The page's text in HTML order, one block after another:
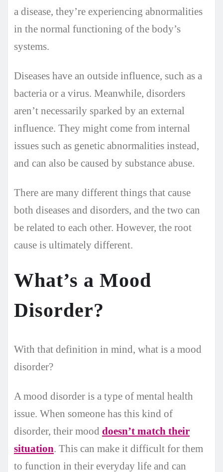
a disease, they’re experiencing abnormalities
in the normal functioning of the body’s
systems.
Diseases have an outside influence, such as a
bacteria or a virus. Meanwhile, disorders
aren’t necessarily sparked by an external
influence. They might come from internal
issues such as genetic abnormalities instead,
and can also be caused by substance abuse.
There are many different things that cause
both diseases and disorders, and the two can
be related to each other. However, the root
cause is ultimately different.
What’s a Mood
Disorder?
With that definition in mind, what is a mood
disorder?
A mood disorder is a type of mental health
issue. When someone has this kind of
disorder, their mood doesn’t match their
situation . This can make it difficult for them
to function in their everyday life and can